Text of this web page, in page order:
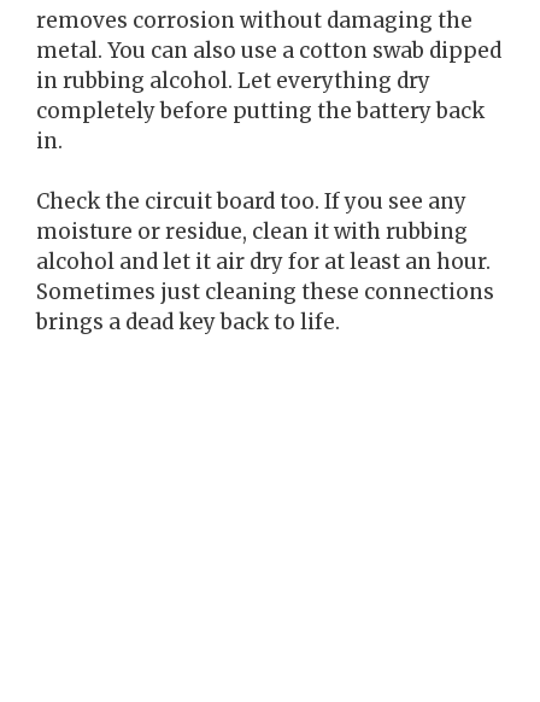
removes corrosion without damaging the
metal. You can also use a cotton swab dipped
in rubbing alcohol. Let everything dry
completely before putting the battery back
in.
Check the circuit board too. If you see any
moisture or residue, clean it with rubbing
alcohol and let it air dry for at least an hour.
Sometimes just cleaning these connections
brings a dead key back to life.